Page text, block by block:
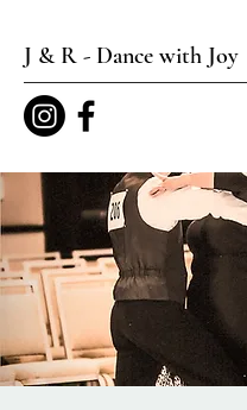
J & R - Dance with Joy